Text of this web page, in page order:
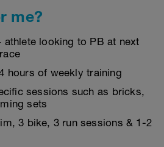
me?
athlete looking to PB at next
hours of weekly training
sessions such as bricks,
sets
3 bike, 3 run sessions & 1-2